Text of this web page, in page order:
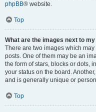
phpBB® website.
Top
What are the images next to
There are two images which
posts. One of them may be an
the form of stars, blocks or dots,
your status on the board.
and is generally unique or
Top